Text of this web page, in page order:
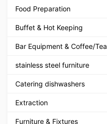
Food Preparation
Buffet & Hot Keeping
Bar Equipment & Coffee/Tea
stainless steel furniture
Catering dishwashers
Extraction
Furniture & Fixtures